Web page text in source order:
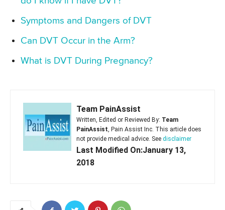
Symptoms and Dangers of DVT
Can DVT Occur in the Arm?
What is DVT During Pregnancy?
Team PainAssist
Written, Edited or Reviewed By: Team
PainAssist, Pain Assist Inc. This article does
not provide medical advice. See disclaimer
Last Modified On:January 13,
2018